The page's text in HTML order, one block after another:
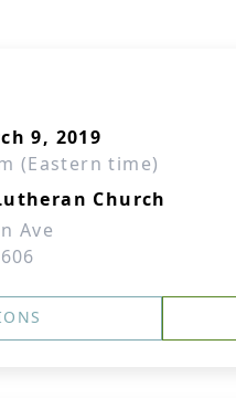
9, 2019
(Eastern time)
Church
Ave